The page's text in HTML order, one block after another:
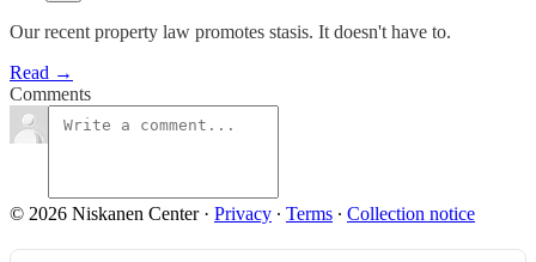
Our recent property law promotes stasis. It doesn't have to.
Read →
Comments
© 2026 Niskanen Center· Privacy ∙ Terms ∙ Collection notice